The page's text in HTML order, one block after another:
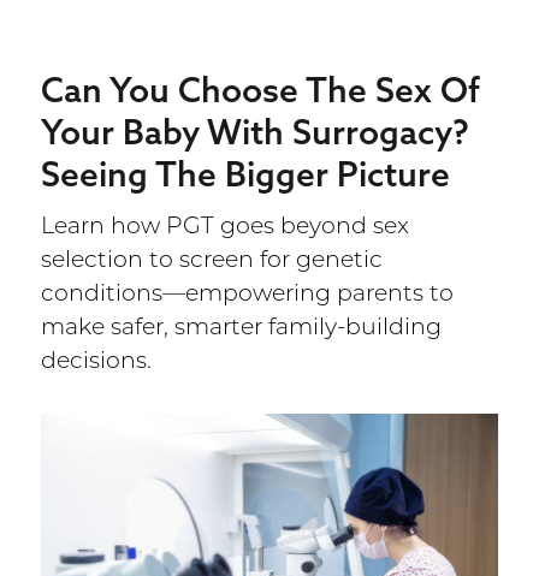
Positive
Breast
Cancer:
Finding
a
Safer
Can You Choose The Sex Of
Your Baby With Surrogacy?
Seeing The Bigger Picture
Learn how PGT goes beyond sex
selection to screen for genetic
conditions—empowering parents to
make safer, smarter family-building
decisions.